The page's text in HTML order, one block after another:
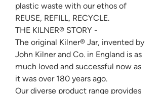
plastic waste with our ethos of
REUSE, REFILL, RECYCLE.
THE KILNER® STORY -
The original Kilner® Jar, invented by
John Kilner and Co. in England is as
much loved and successful now as
it was over 180 years ago.
Our diverse product range provides